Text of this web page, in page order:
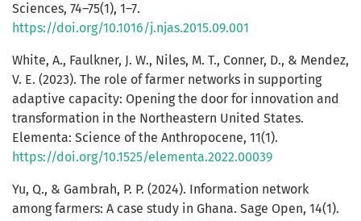
Sciences, 74–75(1), 1–7.
https://doi.org/10.1016/j.njas.2015.09.001
White, A., Faulkner, J. W., Niles, M. T., Conner, D., & Mendez,
V. E. (2023). The role of farmer networks in supporting
adaptive capacity: Opening the door for innovation and
transformation in the Northeastern United States.
Elementa: Science of the Anthropocene, 11(1).
https://doi.org/10.1525/elementa.2022.00039
Yu, Q., & Gambrah, P. P. (2024). Information network
among farmers: A case study in Ghana. Sage Open, 14(1).